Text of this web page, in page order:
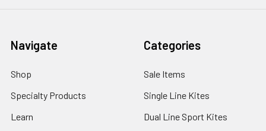
Navigate
Shop
Specialty Products
Learn
Categories
Sale Items
Single Line Kites
Dual Line Sport Kites